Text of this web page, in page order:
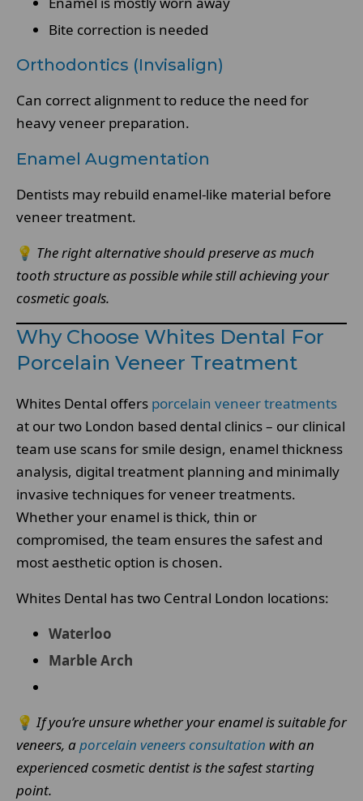
Bite correction is needed
Orthodontics (Invisalign)
Can correct alignment to reduce the need for
heavy veneer preparation.
Enamel Augmentation
Dentists may rebuild enamel-like material before
veneer treatment.
💡 The right alternative should preserve as much
tooth structure as possible while still achieving your
cosmetic goals.
Why Choose Whites Dental For
Porcelain Veneer Treatment
Whites Dental offers porcelain veneer treatments
at our two London based dental clinics – our clinical
team use scans for smile design, enamel thickness
analysis, digital treatment planning and minimally
invasive techniques for veneer treatments.
Whether your enamel is thick, thin or
compromised, the team ensures the safest and
most aesthetic option is chosen.
Whites Dental has two Central London locations:
Waterloo
Marble Arch
💡 If you’re unsure whether your enamel is suitable for
veneers, aporcelain veneers consultation with an
experienced cosmetic dentist is the safest starting
point.